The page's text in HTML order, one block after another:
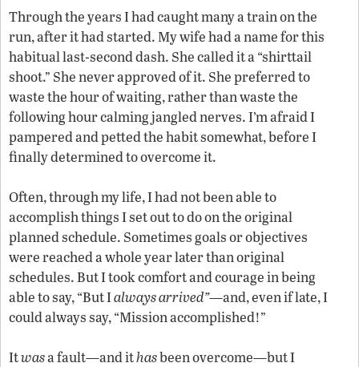
Through the years I had caught many a train on the
run, after it had started. My wife had a name for this
habitual last-second dash. She called it a “shirttail
shoot.” She never approved of it. She preferred to
waste the hour of waiting, rather than waste the
following hour calming jangled nerves. I’m afraid I
pampered and petted the habit somewhat, before I
finally determined to overcome it.
Often, through my life, I had not been able to
accomplish things I set out to do on the original
planned schedule. Sometimes goals or objectives
were reached a whole year later than original
schedules. But I took comfort and courage in being
able to say, “But Ialways arrived”—and, even if late, I
could always say, “Mission accomplished!”
Itwasa fault—and ithasbeen overcome—but I